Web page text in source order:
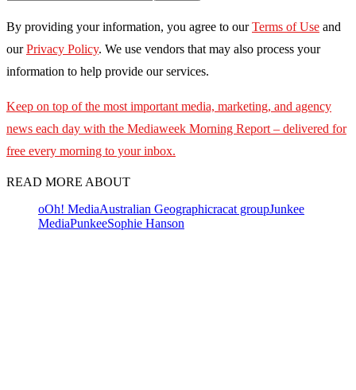
By providing your information, you agree to our Terms of Use and
our Privacy Policy. We use vendors that may also process your
information to help provide our services.
Keep on top of the most important media, marketing, and agency
news each day with the Mediaweek Morning Report – delivered for
free every morning to your inbox.
READ MORE ABOUT
oOh! MediaAustralian Geographicracat groupJunkee
MediaPunkeeSophie Hanson